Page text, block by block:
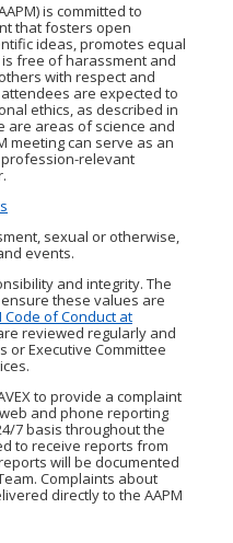
is committed to
that fosters open
ideas, promotes equal
free of harassment and
with respect and
are expected to
ethics, as described in
are areas of science and
meeting can serve as an
relevant
sexual or otherwise,
events.
and integrity. The
these values are
Code of Conduct at
reviewed regularly and
Executive Committee
to provide a complaint
and phone reporting
7 basis throughout the
to receive reports from
will be documented
Complaints about
directly to the AAPM